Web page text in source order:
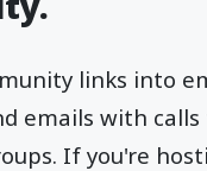
links into
emails with
If you're